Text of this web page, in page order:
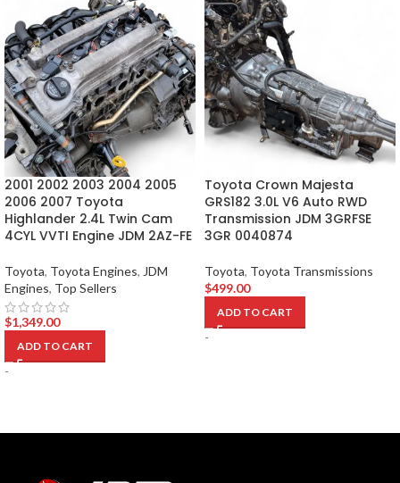
2001 2002 2003 2004 2005
2006 2007 Toyota
Highlander 2.4L Twin Cam
4CYL VVTI Engine JDM 2AZ-FE
Toyota, Toyota Engines, JDM
Engines, Top Sellers
$1,349.00
ADD TO CART
-
Toyota Crown Majesta
GRS182 3.0L V6 Auto RWD
Transmission JDM 3GRFSE
3GR 0040874
Toyota, Toyota Transmissions
$499.00
ADD TO CART
-